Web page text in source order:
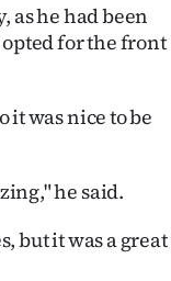
as he had been
for the front
it was nice to be
he said.
but it was a great